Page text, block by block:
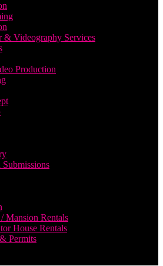
& Videography Services
Production
Mansion Rentals
House Rentals
Permits